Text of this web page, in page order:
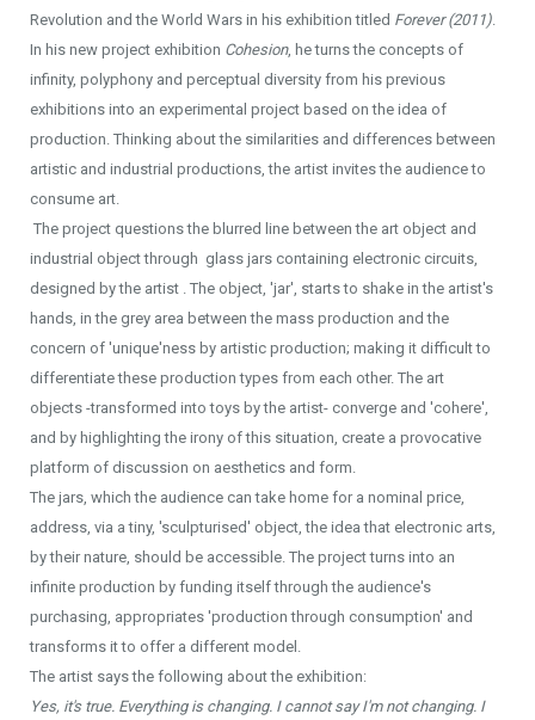
Revolution and the World Wars in his exhibition titled Forever (2011).
In his new project exhibition Cohesion, he turns the concepts of
infinity, polyphony and perceptual diversity from his previous
exhibitions into an experimental project based on the idea of
production. Thinking about the similarities and differences between
artistic and industrial productions, the artist invites the audience to
consume art.
The project questions the blurred line between the art object and
industrial object through glass jars containing electronic circuits,
designed by the artist . The object, 'jar', starts to shake in the artist's
hands, in the grey area between the mass production and the
concern of 'unique'ness by artistic production; making it difficult to
differentiate these production types from each other. The art
objects -transformed into toys by the artist- converge and 'cohere',
and by highlighting the irony of this situation, create a provocative
platform of discussion on aesthetics and form.
The jars, which the audience can take home for a nominal price,
address, via a tiny, 'sculpturised' object, the idea that electronic arts,
by their nature, should be accessible. The project turns into an
infinite production by funding itself through the audience's
purchasing, appropriates 'production through consumption' and
transforms it to offer a different model.
The artist says the following about the exhibition:
Yes, it's true. Everything is changing. I cannot say I'm not changing. I